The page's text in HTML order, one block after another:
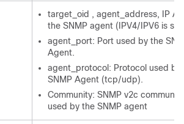
target_oid , agent_address, IP
the SNMP agent (IPV4/IPV6 is
agent_port: Port used by the
Agent.
agent_protocol: Protocol used by
SNMP Agent (tcp/udp).
Community: SNMP v2c
used by the SNMP agent